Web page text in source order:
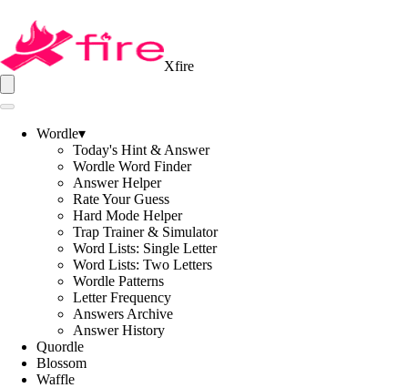
Xfire
Wordle▾
Today's Hint & Answer
Wordle Word Finder
Answer Helper
Rate Your Guess
Hard Mode Helper
Trap Trainer & Simulator
Word Lists: Single Letter
Word Lists: Two Letters
Wordle Patterns
Letter Frequency
Answers Archive
Answer History
Quordle
Blossom
Waffle